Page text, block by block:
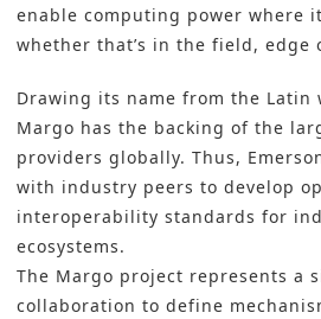
enable computing power where
whether that’s in the field, edge
Drawing its name from the Latin
Margo has the backing of the
providers globally. Thus,
with industry peers to develop
interoperability standards for
ecosystems.
The Margo project represents a
collaboration to define